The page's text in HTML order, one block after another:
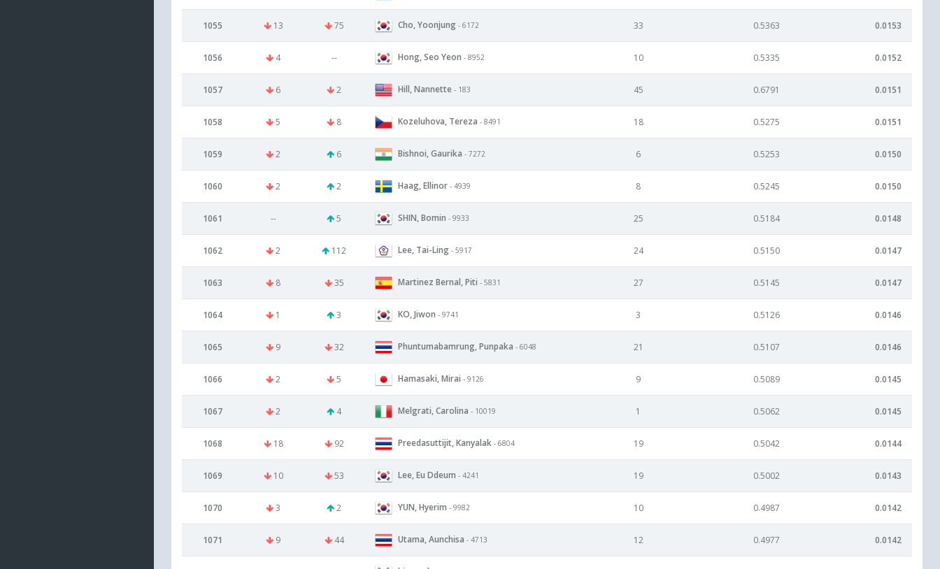
1055 13 75 Cho, Yoonjung - 6172 33 0.5363 0.0153
1056 4 -- Hong, Seo Yeon - 8952 10 0.5335 0.0152
1057 6 2 Hill, Nannette - 183 45 0.6791 0.0151
1058 5 8 Kozeluhova, Tereza - 8491 18 0.5275 0.0151
1059 2 6 Bishnoi, Gaurika - 7272 6 0.5253 0.0150
1060 2 2 Haag, Ellinor - 4939 8 0.5245 0.0150
1061 -- 5 SHIN, Bomin - 9933 25 0.5184 0.0148
1062 2 112 Lee, Tai-Ling - 5917 24 0.5150 0.0147
1063 8 35 Martinez Bernal, Piti - 5831 27 0.5145 0.0147
1064 1 3 KO, Jiwon - 9741 3 0.5126 0.0146
1065 9 32 Phuntumabamrung, Punpaka - 6048 21 0.5107 0.0146
1066 2 5 Hamasaki, Mirai - 9126 9 0.5089 0.0145
1067 2 4 Melgrati, Carolina - 10019 1 0.5062 0.0145
1068 18 92 Preedasuttijit, Kanyalak - 6804 19 0.5042 0.0144
1069 10 53 Lee, Eu Ddeum - 4241 19 0.5002 0.0143
1070 3 2 YUN, Hyerim - 9982 10 0.4987 0.0142
1071 9 44 Utama, Aunchisa - 4713 12 0.4977 0.0142